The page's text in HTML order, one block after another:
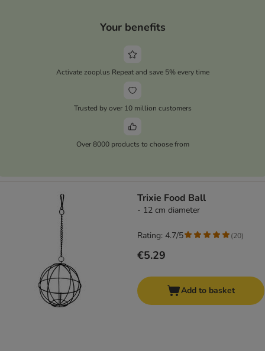
Your benefits
Activate zooplus Repeat and save 5% every time
Trusted by over 10 million customers
Over 8000 products to choose from
Trixie Food Ball
- 12 cm diameter
€5.29
Rating: 4.7/5 (20)
Add to basket